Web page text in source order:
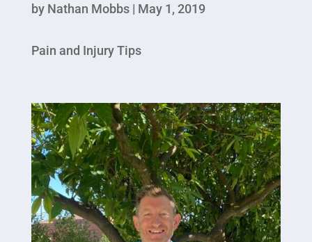
by Nathan Mobbs| May 1, 2019
Pain and Injury Tips